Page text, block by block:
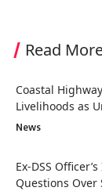
Read
Coastal
Livelihoods as
News
Ex-DSS
Questions